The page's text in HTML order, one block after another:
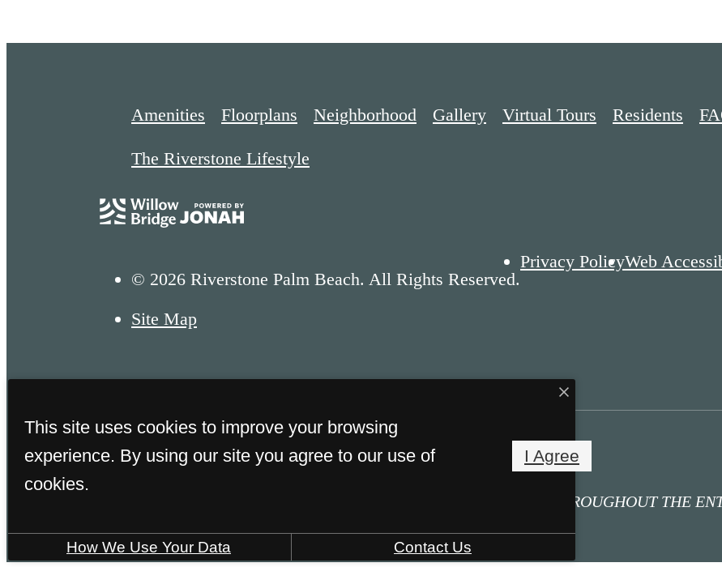
Amenities Floorplans Neighborhood Gallery Virtual Tours Residents
The Riverstone Lifestyle
© 2026 Riverstone Palm Beach. All Rights Reserved.
Privacy PolicyWeb
Site Map
FAA GOLD CERTIFICATION - NO SMOKING THROUGHOUT THE
This site uses cookies to improve your browsing
experience. By using our site you agree to our use of
cookies.
I Agree
How We Use Your Data Contact Us